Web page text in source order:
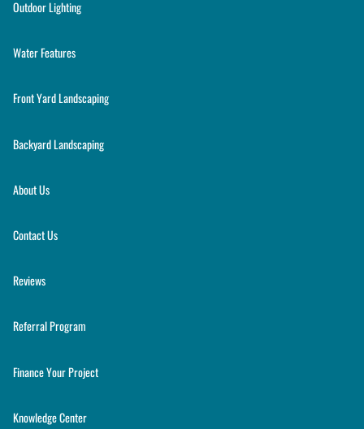
Outdoor Lighting
Water Features
Front Yard Landscaping
Backyard Landscaping
About Us
Contact Us
Reviews
Referral Program
Finance Your Project
Knowledge Center